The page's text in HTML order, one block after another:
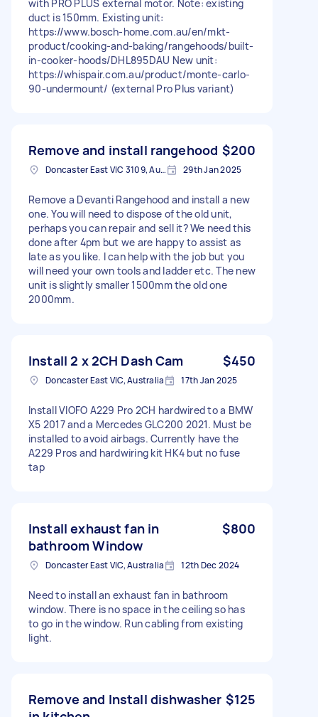
with PRO PLUS external motor. Note: existing
duct is 150mm. Existing unit:
https://www.bosch-home.com.au/en/mkt-
product/cooking-and-baking/rangehoods/built-
in-cooker-hoods/DHL895DAU New unit:
https://whispair.com.au/product/monte-carlo-
90-undermount/ (external Pro Plus variant)
Remove and install rangehood $200
Doncaster East VIC 3109, Australia 29th Jan 2025
Remove a Devanti Rangehood and install a new
one. You will need to dispose of the old unit,
perhaps you can repair and sell it? We need this
done after 4pm but we are happy to assist as
late as you like. I can help with the job but you
will need your own tools and ladder etc. The new
unit is slightly smaller 1500mm the old one
2000mm.
Install 2 x 2CH Dash Cam $450
Doncaster East VIC, Australia 17th Jan 2025
Install VIOFO A229 Pro 2CH hardwired to a BMW
X5 2017 and a Mercedes GLC200 2021. Must be
installed to avoid airbags. Currently have the
A229 Pros and hardwiring kit HK4 but no fuse
tap
Install exhaust fan in
bathroom Window
$800
Doncaster East VIC, Australia 12th Dec 2024
Need to install an exhaust fan in bathroom
window. There is no space in the ceiling so has
to go in the window. Run cabling from existing
light.
Remove and Install dishwasher $125